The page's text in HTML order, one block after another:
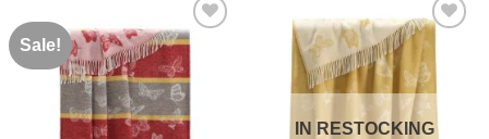
Sale!
IN RESTOCKING